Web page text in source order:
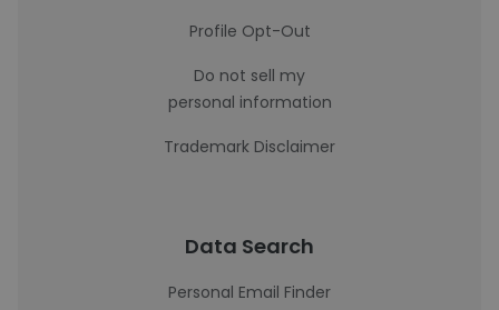
Profile Opt-Out
Do not sell my
personal information
Trademark Disclaimer
Data Search
Personal Email Finder